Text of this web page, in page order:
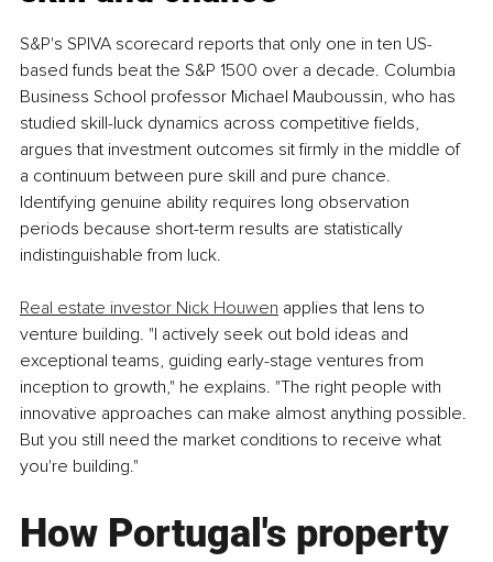
S&P's SPIVA scorecard reports that only one in ten US-
based funds beat the S&P 1500 over a decade. Columbia
Business School professor Michael Mauboussin, who has
studied skill-luck dynamics across competitive fields,
argues that investment outcomes sit firmly in the middle of
a continuum between pure skill and pure chance.
Identifying genuine ability requires long observation
periods because short-term results are statistically
indistinguishable from luck.
Real estate investor Nick Houwen applies that lens to
venture building. "I actively seek out bold ideas and
exceptional teams, guiding early-stage ventures from
inception to growth," he explains. "The right people with
innovative approaches can make almost anything possible.
But you still need the market conditions to receive what
you're building."
How Portugal's property